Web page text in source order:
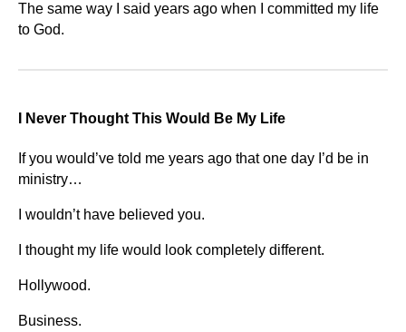
The same way I said years ago when I committed my life
to God.
I Never Thought This Would Be My Life
If you would’ve told me years ago that one day I’d be in
ministry…
I wouldn’t have believed you.
I thought my life would look completely different.
Hollywood.
Business.